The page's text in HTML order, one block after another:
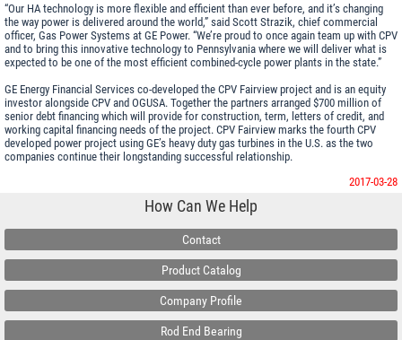
“Our HA technology is more flexible and efficient than ever before, and it’s changing
the way power is delivered around the world,” said Scott Strazik, chief commercial
officer, Gas Power Systems at GE Power. “We’re proud to once again team up with CPV
and to bring this innovative technology to Pennsylvania where we will deliver what is
expected to be one of the most efficient combined-cycle power plants in the state.”
GE Energy Financial Services co-developed the CPV Fairview project and is an equity
investor alongside CPV and OGUSA. Together the partners arranged $700 million of
senior debt financing which will provide for construction, term, letters of credit, and
working capital financing needs of the project. CPV Fairview marks the fourth CPV
developed power project using GE’s heavy duty gas turbines in the U.S. as the two
companies continue their longstanding successful relationship.
2017-03-28
How Can We Help
Contact
Product Catalog
Company Profile
Rod End Bearing